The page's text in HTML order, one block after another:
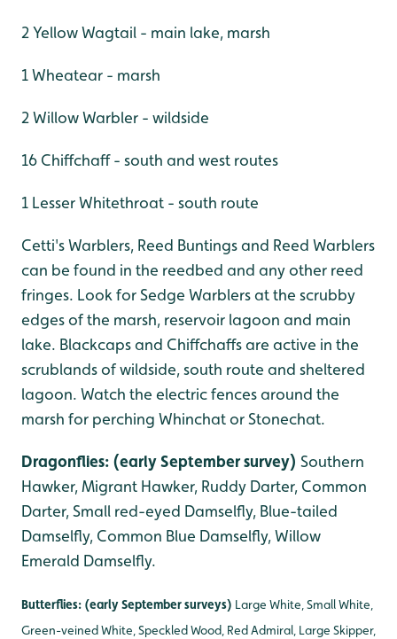
2 Yellow Wagtail - main lake, marsh
1 Wheatear - marsh
2 Willow Warbler - wildside
16 Chiffchaff - south and west routes
1 Lesser Whitethroat - south route
Cetti's Warblers, Reed Buntings and Reed Warblers
can be found in the reedbed and any other reed
fringes. Look for Sedge Warblers at the scrubby
edges of the marsh, reservoir lagoon and main
lake. Blackcaps and Chiffchaffs are active in the
scrublands of wildside, south route and sheltered
lagoon. Watch the electric fences around the
marsh for perching Whinchat or Stonechat.
Dragonflies: (early September survey) Southern
Hawker, Migrant Hawker, Ruddy Darter, Common
Darter, Small red-eyed Damselfly, Blue-tailed
Damselfly, Common Blue Damselfly, Willow
Emerald Damselfly.
Butterflies: (early September surveys) Large White, Small White,
Green-veined White, Speckled Wood, Red Admiral, Large Skipper,